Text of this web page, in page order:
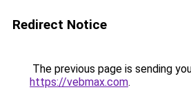
Redirect Notice
The previous page is sending
https://vebmax.com.